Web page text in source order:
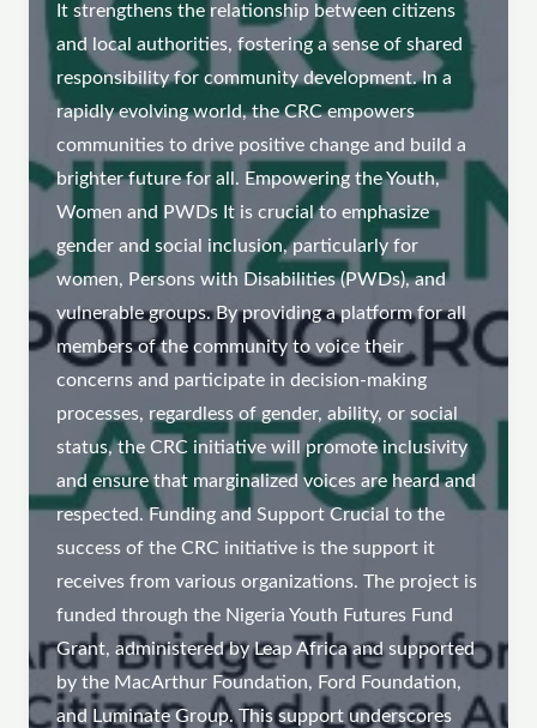
It strengthens the relationship between citizens
and local authorities, fostering a sense of shared
responsibility for community development. In a
rapidly evolving world, the CRC empowers
communities to drive positive change and build a
brighter future for all. Empowering the Youth,
Women and PWDs It is crucial to emphasize
gender and social inclusion, particularly for
women, Persons with Disabilities (PWDs), and
vulnerable groups. By providing a platform for all
members of the community to voice their
concerns and participate in decision-making
processes, regardless of gender, ability, or social
status, the CRC initiative will promote inclusivity
and ensure that marginalized voices are heard and
respected. Funding and Support Crucial to the
success of the CRC initiative is the support it
receives from various organizations. The project is
funded through the Nigeria Youth Futures Fund
Grant, administered by Leap Africa and supported
by the MacArthur Foundation, Ford Foundation,
and Luminate Group. This support underscores